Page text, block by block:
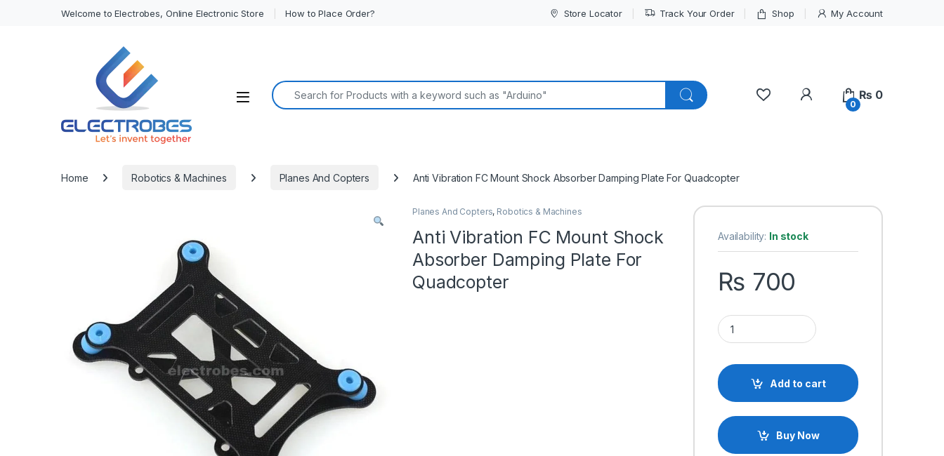
Welcome to Electrobes, Online Electronic Store How to Place Order? Store Locator Track Your Order Shop My Account
Open
Search for:
My Account
0
₨ 0
Home Robotics & Machines Planes And Copters Anti Vibration FC Mount Shock Absorber Damping Plate For Quadcopter
Planes And Copters, Robotics & Machines
Anti Vibration FC Mount Shock
Absorber Damping Plate For
Quadcopter
Availability: In stock
₨ 700
Anti Vibration FC Mount Shock Absorber
Add to cart
Buy Now